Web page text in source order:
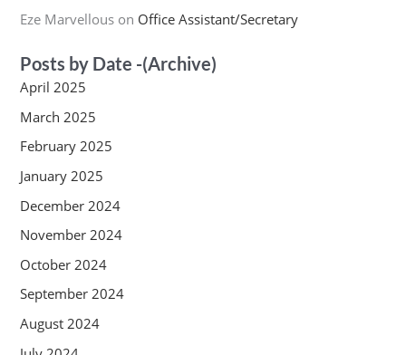
Eze Marvellouson Office Assistant/Secretary
Posts by Date -(Archive)
April 2025
March 2025
February 2025
January 2025
December 2024
November 2024
October 2024
September 2024
August 2024